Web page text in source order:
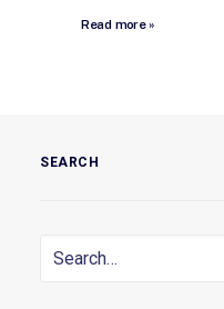
Read more »
SEARCH